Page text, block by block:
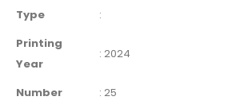
Type
:
Printing
Year
: 2024
Number : 25